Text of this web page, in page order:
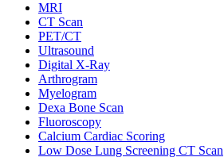
MRI
CT Scan
PET/CT
Ultrasound
Digital X-Ray
Arthrogram
Myelogram
Dexa Bone Scan
Fluoroscopy
Calcium Cardiac Scoring
Low Dose Lung Screening CT Scan